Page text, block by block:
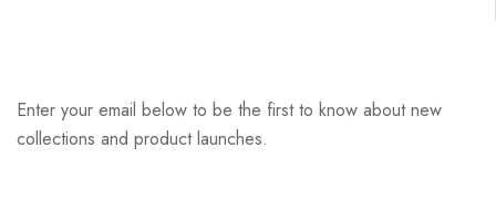
Enter your email below to be the first to know about new
collections and product launches.